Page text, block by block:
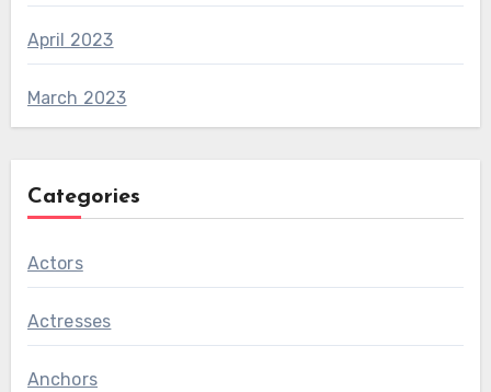
April 2023
March 2023
Categories
Actors
Actresses
Anchors